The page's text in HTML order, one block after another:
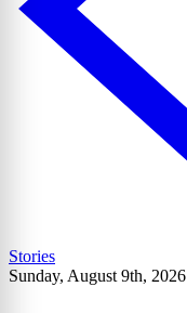
Stories
Sunday, August 9th, 2026